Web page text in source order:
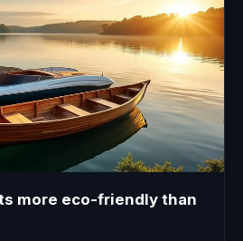
more eco-friendly than